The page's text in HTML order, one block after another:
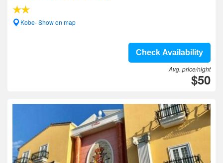
Kobe- Show on map
Check Availability
Avg. price/night
$50